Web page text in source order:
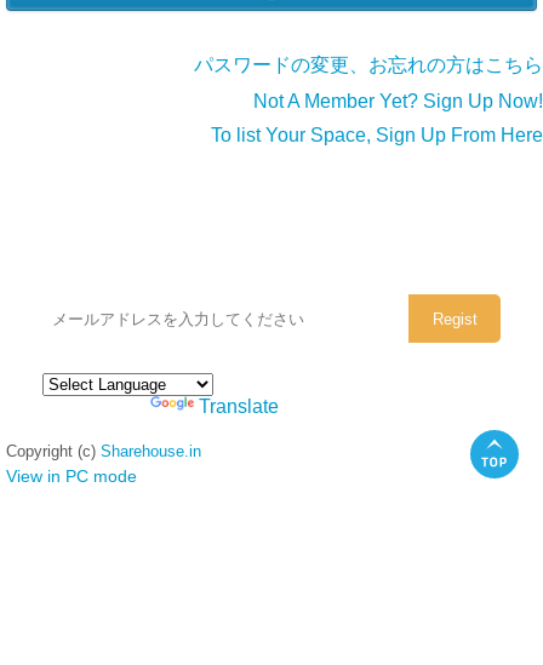
パスワードの変更、お忘れの方はこちら
Not A Member Yet? Sign Up Now!
To list Your Space, Sign Up From Here
Translate
Copyright (c) Sharehouse.in
View in PC mode